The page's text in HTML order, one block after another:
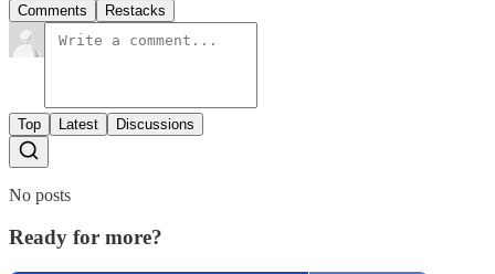
Comments Restacks
Top Latest Discussions
No posts
Ready for more?